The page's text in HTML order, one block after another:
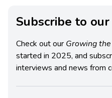
Subscribe to
Check out our Growing
started in 2025, and
interviews and news from